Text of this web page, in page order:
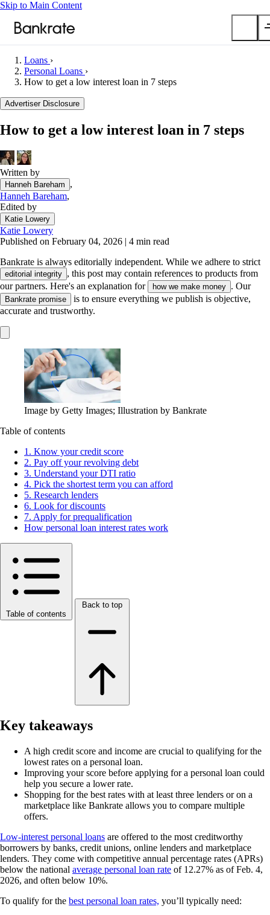
Skip to Main Content
Mortgage rates
Balance transfer credit cards
Car insurance quotes
Tools
Mortgage calculator
Loan calculator
CD calculator
Loans ›
Personal Loans ›
How to get a low interest loan in 7 steps
Advertiser Disclosure
How to get a low interest loan in 7 steps
Written by
Hanneh Bareham
,
Hanneh Bareham,
Edited by
Katie Lowery
Katie Lowery
Published on February 04, 2026 | 4 min read
Bankrate is always editorially independent. While we adhere to strict
editorial integrity , this post may contain references to products from
our partners. Here's an explanation for
how we make money . Our
Bankrate promise
is to ensure everything we publish is objective,
accurate and trustworthy.
Image by Getty Images; Illustration by Bankrate
Table of contents
1. Know your credit score
2. Pay off your revolving debt
3. Understand your DTI ratio
4. Pick the shortest term you can afford
5. Research lenders
6. Look for discounts
7. Apply for prequalification
How personal loan interest rates work
Table of contents
Back to top
Key takeaways
A high credit score and income are crucial to qualifying for the
lowest rates on a personal loan.
Improving your score before applying for a personal loan could
help you secure a lower rate.
Shopping for the best rates with at least three lenders or on a
marketplace like Bankrate allows you to compare multiple
offers.
Low-interest personal loans are offered to the most creditworthy
borrowers by banks, credit unions, online lenders and marketplace
lenders. They come with competitive annual percentage rates (APRs)
below the national average personal loan rate of 12.27% as of Feb. 4,
2026, and often below 10%.
To qualify for the best personal loan rates, you’ll typically need: